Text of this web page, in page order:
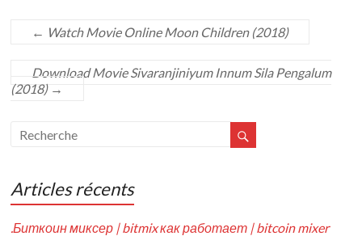
← Watch Movie Online Moon Children (2018)
Download Movie Sivaranjiniyum Innum Sila Pengalum
(2018) →
Articles récents
.Биткоин миксер | bitmix как работает | bitcoin mixer